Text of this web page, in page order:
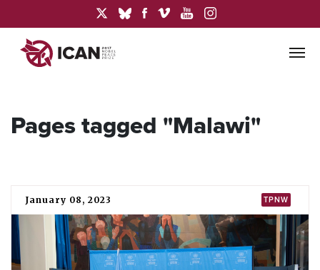
Pages tagged "Malawi"
January 08, 2023 TPNW